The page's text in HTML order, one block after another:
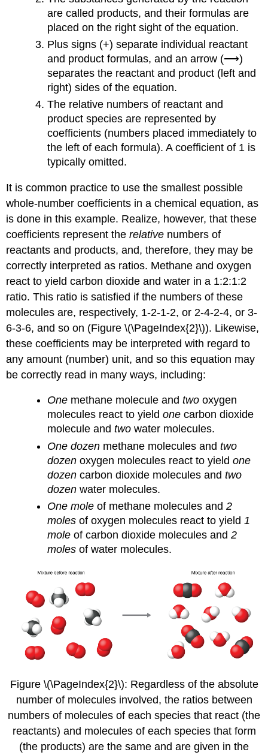
are called products, and their formulas are
placed on the right sight of the equation.
Plus signs (+) separate individual reactant
and product formulas, and an arrow (⟶)
separates the reactant and product (left and
right) sides of the equation.
The relative numbers of reactant and
product species are represented by
coefficients (numbers placed immediately to
the left of each formula). A coefficient of 1 is
typically omitted.
It is common practice to use the smallest possible
whole-number coefficients in a chemical equation, as
is done in this example. Realize, however, that these
coefficients represent therelative numbers of
reactants and products, and, therefore, they may be
correctly interpreted as ratios. Methane and oxygen
react to yield carbon dioxide and water in a 1:2:1:2
ratio. This ratio is satisfied if the numbers of these
molecules are, respectively, 1-2-1-2, or 2-4-2-4, or 3-
6-3-6, and so on (Figure \(\PageIndex{2}\)). Likewise,
these coefficients may be interpreted with regard to
any amount (number) unit, and so this equation may
be correctly read in many ways, including:
One methane molecule andtwo oxygen
molecules react to yieldone carbon dioxide
molecule andtwo water molecules.
One dozen methane molecules andtwo
dozen oxygen molecules react to yieldone
dozen carbon dioxide molecules andtwo
dozen water molecules.
One mole of methane molecules and2
moles of oxygen molecules react to yield1
mole of carbon dioxide molecules and2
moles of water molecules.
Figure \(\PageIndex{2}\): Regardless of the absolute
number of molecules involved, the ratios between
numbers of molecules of each species that react (the
reactants) and molecules of each species that form
(the products) are the same and are given in the